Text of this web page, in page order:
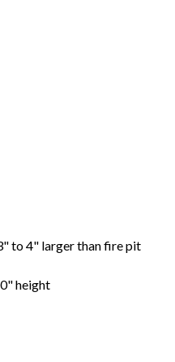
to 4" larger than fire pit
height